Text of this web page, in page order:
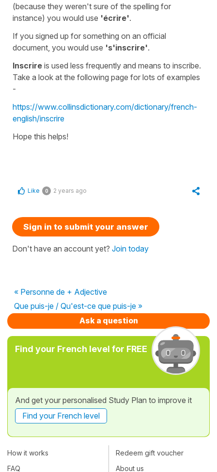
(because they weren't sure of the spelling for
instance) you would use 'écrire'.
If you signed up for something on an official
document, you would use 's'inscrire'.
Inscrire is used less frequently and means to inscribe.
Take a look at the following page for lots of examples
-
https://www.collinsdictionary.com/dictionary/french-
english/inscrire
Hope this helps!
Like 0 2 years ago
Sign in to submit your answer
Don't have an account yet? Join today
« Personne de + Adjective
Que puis-je / Qu'est-ce que puis-je »
Ask a question
Find your French level for FREE
And get your personalised Study Plan to improve it
Find your French level
How it works
FAQ
Redeem gift voucher
About us